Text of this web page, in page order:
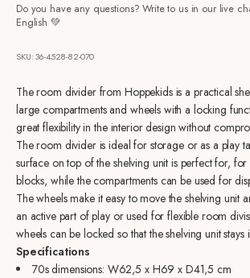
Do you have any questions? Write to us in our live
English 💚
SKU: 36-4528-82-070
The room divider from Hoppekids is a practical
large compartments and wheels with a locking
great flexibility in the interior design without
The room divider is ideal for storage or as a play
surface on top of the shelving unit is perfect for,
blocks, while the compartments can be used for
The wheels make it easy to move the shelving unit
an active part of play or used for flexible room
wheels can be locked so that the shelving unit stays
Specifications
70s dimensions: W62,5 x H69 x D41,5 cm